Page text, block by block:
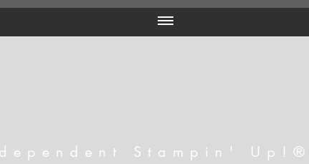
Stampin'